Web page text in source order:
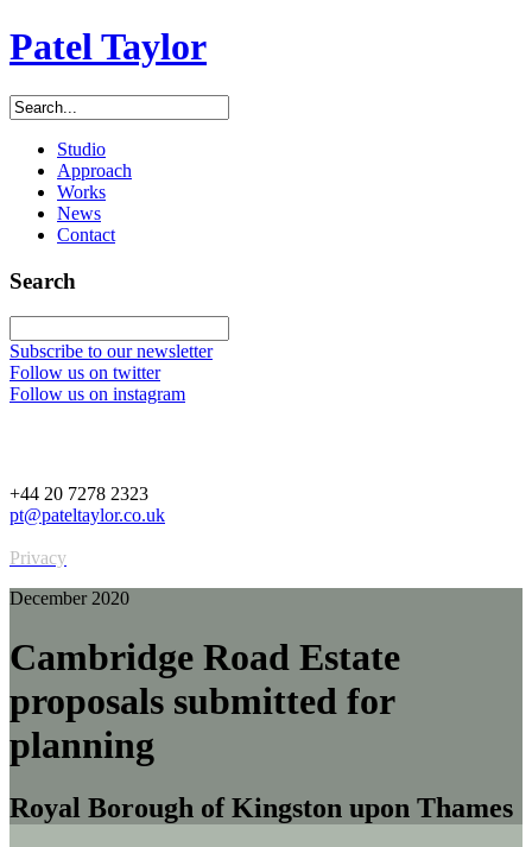
Patel Taylor
Studio
Approach
Works
News
Contact
Search
Subscribe to our newsletter
Follow us on twitter
Follow us on instagram
+44 20 7278 2323
pt@pateltaylor.co.uk
Privacy
December 2020
Cambridge Road Estate
proposals submitted for
planning
Royal Borough of Kingston upon Thames